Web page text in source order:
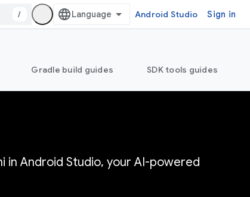
/ Android Studio Sign in
Gradle build guides SDK tools guides
Android Studio, your AI-powered